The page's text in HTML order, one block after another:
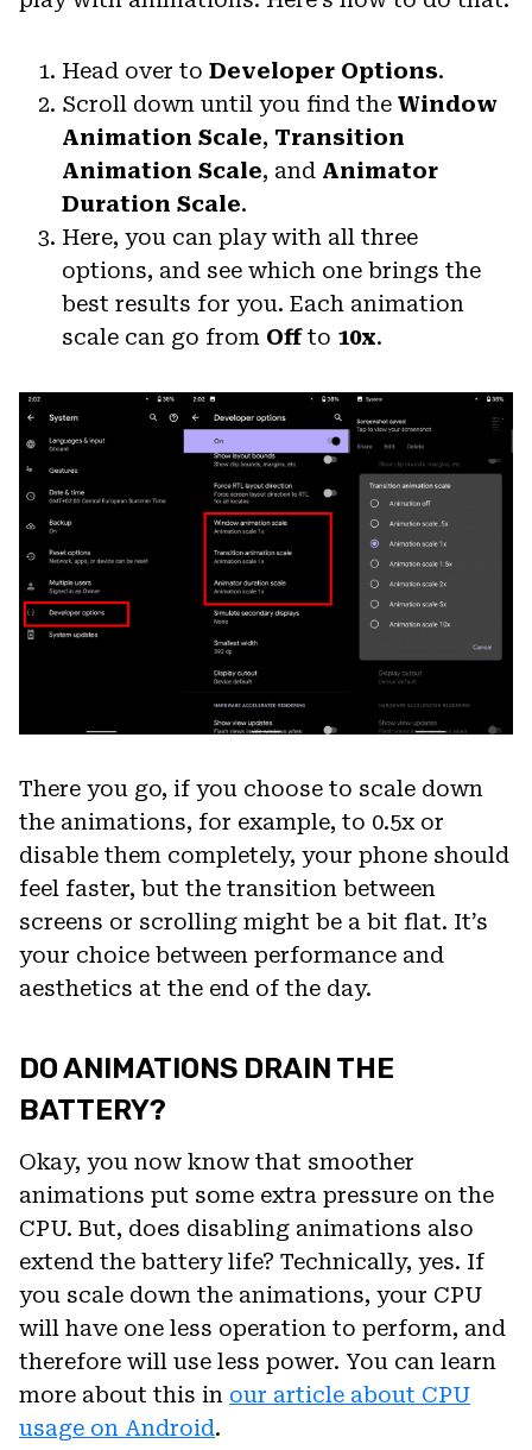
Head over to Developer Options.
Scroll down until you find the Window
Animation Scale, Transition
Animation Scale, and Animator
Duration Scale.
Here, you can play with all three
options, and see which one brings the
best results for you. Each animation
scale can go from Offto 10x.
There you go, if you choose to scale down
the animations, for example, to 0.5x or
disable them completely, your phone should
feel faster, but the transition between
screens or scrolling might be a bit flat. It’s
your choice between performance and
aesthetics at the end of the day.
DO ANIMATIONS DRAIN THE
BATTERY?
Okay, you now know that smoother
animations put some extra pressure on the
CPU. But, does disabling animations also
extend the battery life? Technically, yes. If
you scale down the animations, your CPU
will have one less operation to perform, and
therefore will use less power. You can learn
more about this in our article about CPU
usage on Android.